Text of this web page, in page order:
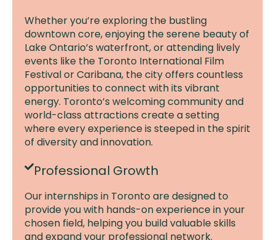
Whether you’re exploring the bustling
downtown core, enjoying the serene beauty of
Lake Ontario’s waterfront, or attending lively
events like the Toronto International Film
Festival or Caribana, the city offers countless
opportunities to connect with its vibrant
energy. Toronto’s welcoming community and
world-class attractions create a setting
where every experience is steeped in the spirit
of diversity and innovation.
Professional Growth
Our internships in Toronto are designed to
provide you with hands-on experience in your
chosen field, helping you build valuable skills
and expand your professional network.